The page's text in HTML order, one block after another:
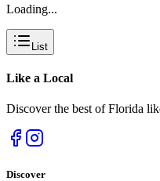
Loading...
List
Like a Local
Discover the best of Florida
Discover